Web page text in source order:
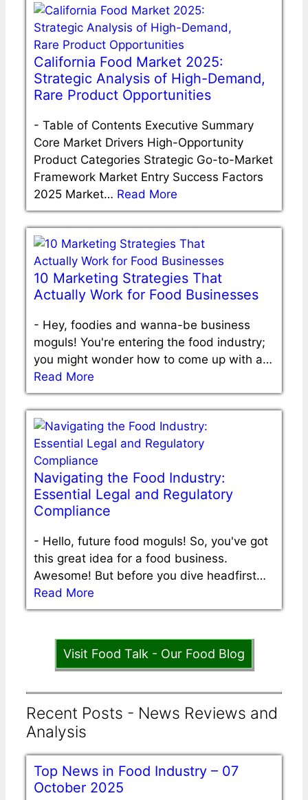
California Food Market 2025:
Strategic Analysis of High-Demand,
Rare Product Opportunities
- Table of Contents Executive Summary
Core Market Drivers High-Opportunity
Product Categories Strategic Go-to-Market
Framework Market Entry Success Factors
2025 Market… Read More
10 Marketing Strategies That
Actually Work for Food Businesses
- Hey, foodies and wanna-be business
moguls! You're entering the food industry;
you might wonder how to come up with a…
Read More
Navigating the Food Industry:
Essential Legal and Regulatory
Compliance
- Hello, future food moguls! So, you've got
this great idea for a food business.
Awesome! But before you dive headfirst…
Read More
Visit Food Talk - Our Food Blog
Recent Posts - News Reviews and
Analysis
Top News in Food Industry – 07
October 2025